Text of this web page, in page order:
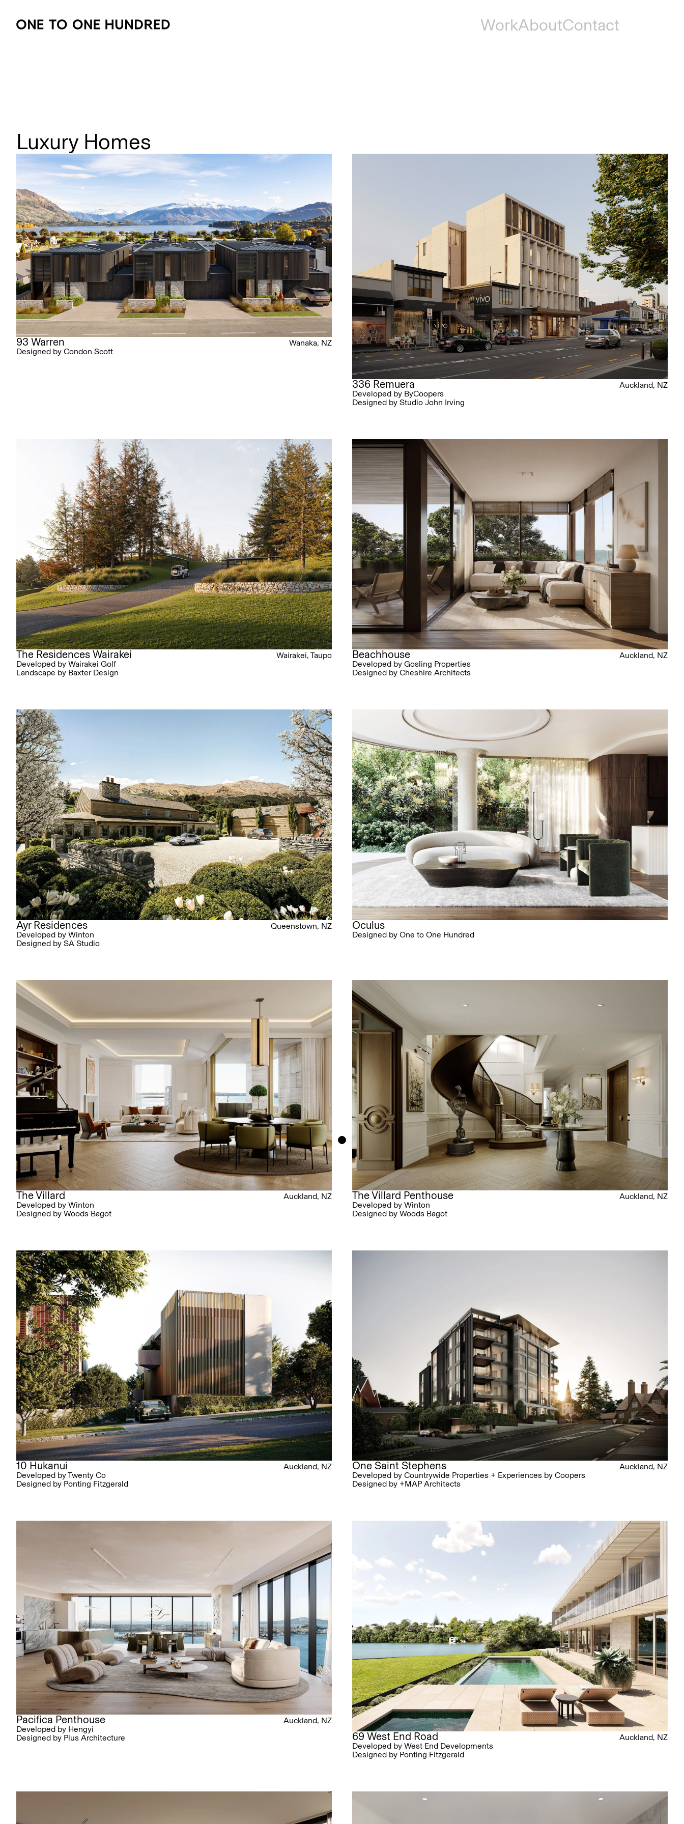
WorkAboutContact
Luxury Homes
93 Warren
Wanaka, NZ
Designed by Condon Scott
336 Remuera
Auckland, NZ
Developed by ByCoopers
Designed by Studio John Irving
The Residences Wairakei
Wairakei, Taupo
Developed by Wairakei Golf
Landscape by Baxter Design
Beachhouse
Auckland, NZ
Developed by Gosling Properties
Designed by Cheshire Architects
Ayr Residences
Queenstown, NZ
Developed by Winton
Designed by SA Studio
Oculus
Designed by One to One Hundred
The Villard
Auckland, NZ
Developed by Winton
Designed by Woods Bagot
The Villard Penthouse
Auckland, NZ
Developed by Winton
Designed by Woods Bagot
10 Hukanui
Auckland, NZ
Developed by Twenty Co
Designed by Ponting Fitzgerald
One Saint Stephens
Auckland, NZ
Developed by Countrywide Properties + Experiences by Coopers
Designed by +MAP Architects
Pacifica Penthouse
Auckland, NZ
Developed by Hengyi
Designed by Plus Architecture
69 West End Road
Auckland, NZ
Developed by West End Developments
Designed by Ponting Fitzgerald